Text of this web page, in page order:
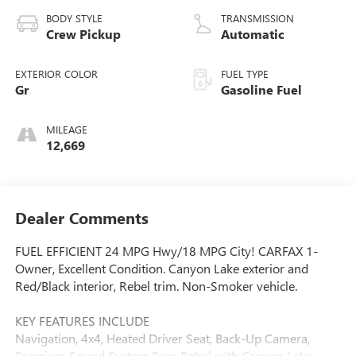
BODY STYLE
Crew Pickup
EXTERIOR COLOR
Gr
MILEAGE
12,669
TRANSMISSION
Automatic
FUEL TYPE
Gasoline Fuel
Dealer Comments
FUEL EFFICIENT 24 MPG Hwy/18 MPG City! CARFAX 1-
Owner, Excellent Condition. Canyon Lake exterior and
Red/Black interior, Rebel trim. Non-Smoker vehicle.
KEY FEATURES INCLUDE
Navigation, 4x4, Heated Driver Seat, Back-Up Camera,